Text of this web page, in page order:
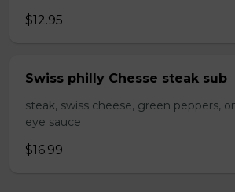
$12.95
Swiss philly Chesse steak sub
steak, swiss cheese, green peppers,
eye sauce
$16.99